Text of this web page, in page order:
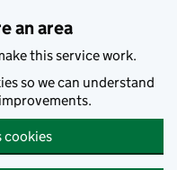
an area
this service work.
so we can understand
cookies